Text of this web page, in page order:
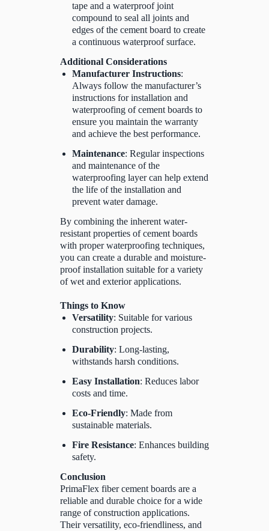
tape and a waterproof joint
compound to seal all joints and
edges of the cement board to create
a continuous waterproof surface.
Additional Considerations
Manufacturer Instructions:
Always follow the manufacturer’s
instructions for installation and
waterproofing of cement boards to
ensure you maintain the warranty
and achieve the best performance.
Maintenance: Regular inspections
and maintenance of the
waterproofing layer can help extend
the life of the installation and
prevent water damage.
By combining the inherent water-
resistant properties of cement boards
with proper waterproofing techniques,
you can create a durable and moisture-
proof installation suitable for a variety
of wet and exterior applications.
Things to Know
Versatility: Suitable for various
construction projects.
Durability: Long-lasting,
withstands harsh conditions.
Easy Installation: Reduces labor
costs and time.
Eco-Friendly: Made from
sustainable materials.
Fire Resistance: Enhances building
safety.
Conclusion
PrimaFlex fiber cement boards are a
reliable and durable choice for a wide
range of construction applications.
Their versatility, eco-friendliness, and